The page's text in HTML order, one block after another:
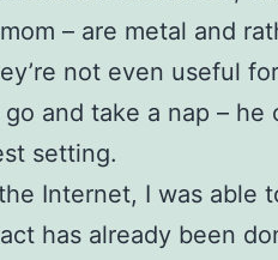
– are metal and
not even useful
and take a nap –
setting.
Internet, I was able
has already been